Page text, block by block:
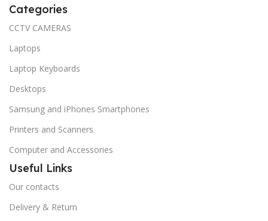
Categories
CCTV CAMERAS
Laptops
Laptop Keyboards
Desktops
Samsung and iPhones Smartphones
Printers and Scanners
Computer and Accessories
Useful Links
Our contacts
Delivery & Return